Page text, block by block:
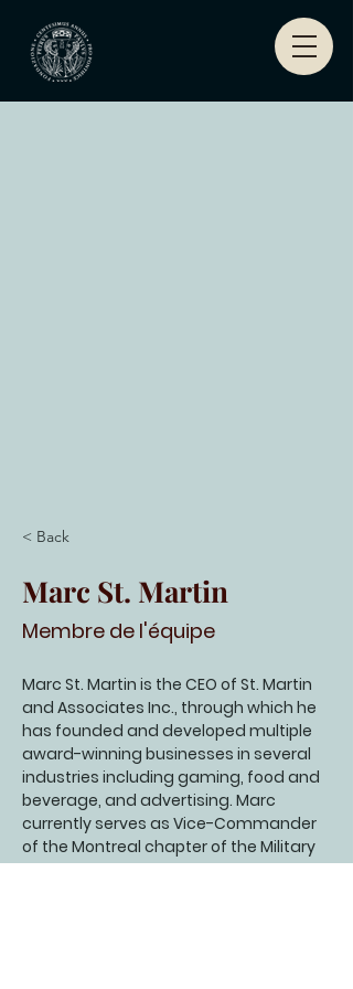
< Back
Marc St. Martin
Membre de l'équipe
Marc St. Martin is the CEO of St. Martin
and Associates Inc., through which he
has founded and developed multiple
award-winning businesses in several
industries including gaming, food and
beverage, and advertising. Marc
currently serves as Vice-Commander
of the Montreal chapter of the Military
and Hospitaller Order of St Lazarus of